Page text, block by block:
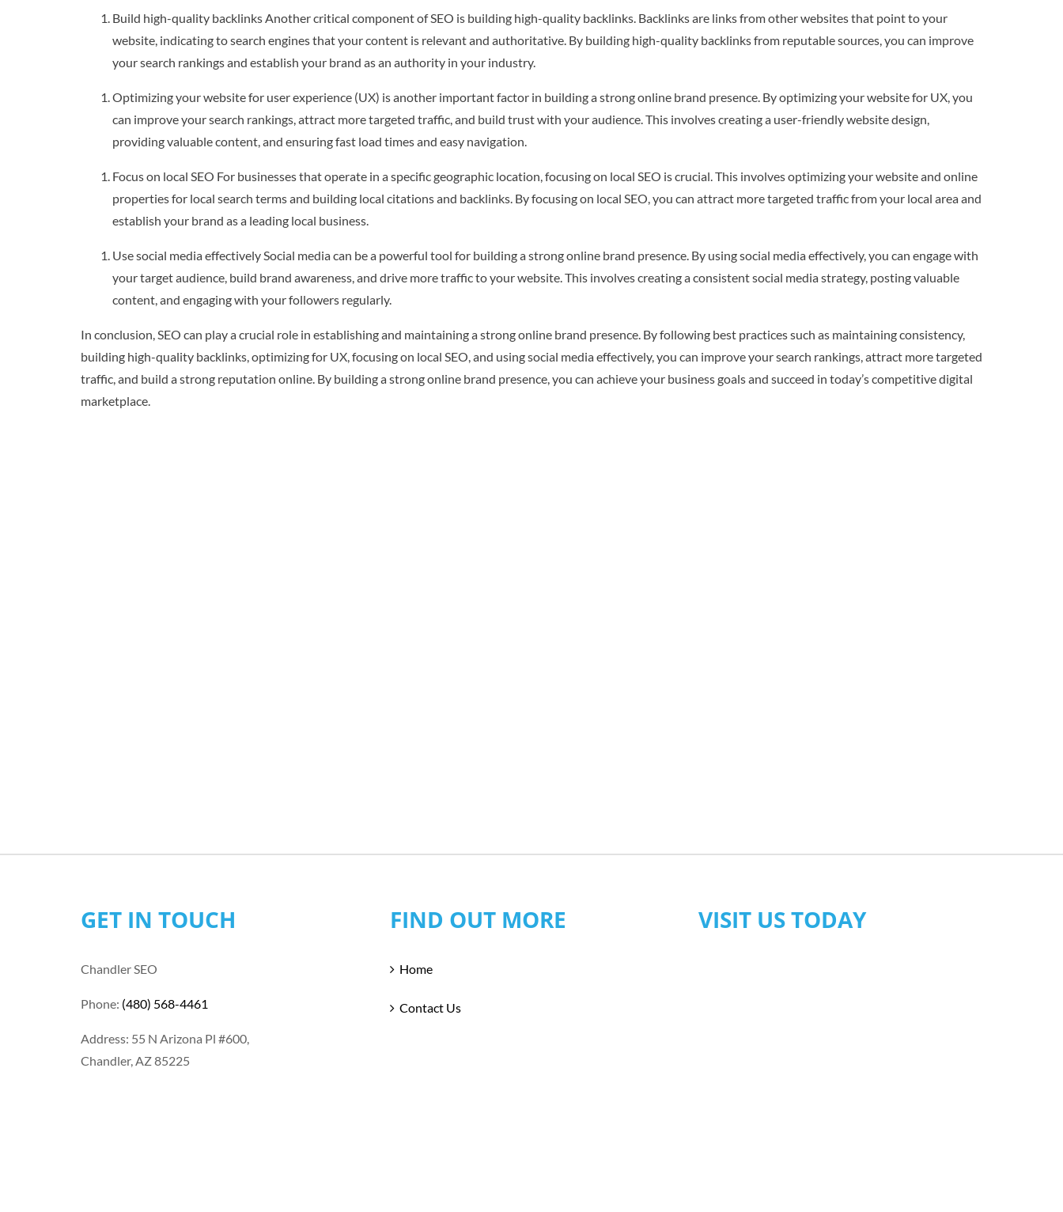
Build high-quality backlinks Another critical component of SEO is building high-quality backlinks. Backlinks are links from other websites that point to your
website, indicating to search engines that your content is relevant and authoritative. By building high-quality backlinks from reputable sources, you can improve
your search rankings and establish your brand as an authority in your industry.
Optimizing your website for user experience (UX) is another important factor in building a strong online brand presence. By optimizing your website for UX, you
can improve your search rankings, attract more targeted traffic, and build trust with your audience. This involves creating a user-friendly website design,
providing valuable content, and ensuring fast load times and easy navigation.
Focus on local SEO For businesses that operate in a specific geographic location, focusing on local SEO is crucial. This involves optimizing your website and online
properties for local search terms and building local citations and backlinks. By focusing on local SEO, you can attract more targeted traffic from your local area and
establish your brand as a leading local business.
Use social media effectively Social media can be a powerful tool for building a strong online brand presence. By using social media effectively, you can engage with
your target audience, build brand awareness, and drive more traffic to your website. This involves creating a consistent social media strategy, posting valuable
content, and engaging with your followers regularly.
In conclusion, SEO can play a crucial role in establishing and maintaining a strong online brand presence. By following best practices such as maintaining consistency,
building high-quality backlinks, optimizing for UX, focusing on local SEO, and using social media effectively, you can improve your search rankings, attract more targeted
traffic, and build a strong reputation online. By building a strong online brand presence, you can achieve your business goals and succeed in today’s competitive digital
marketplace.
GET IN TOUCH
Chandler SEO
Phone: (480) 568-4461
Address: 55 N Arizona Pl #600,
Chandler, AZ 85225
FIND OUT MORE
Home
Contact Us
VISIT US TODAY